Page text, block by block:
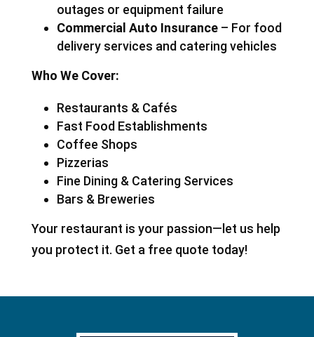
outages or equipment failure
Commercial Auto Insurance– For food
delivery services and catering vehicles
Who We Cover:
Restaurants & Cafés
Fast Food Establishments
Coffee Shops
Pizzerias
Fine Dining & Catering Services
Bars & Breweries
Your restaurant is your passion—let us help
you protect it. Get a free quote today!